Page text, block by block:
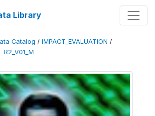
Library
Catalog / IMPACT_EVALUATION /
R2_V01_M